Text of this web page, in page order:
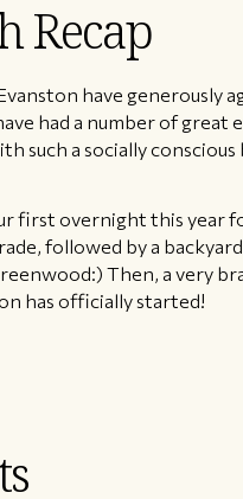
Recap
have generously
had a number of great
such a socially
first overnight this year
followed by a
Then, a very
has officially started!